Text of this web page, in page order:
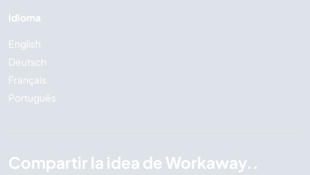
Idioma
English
Deutsch
Français
Português
Compartir la idea de Workaway..